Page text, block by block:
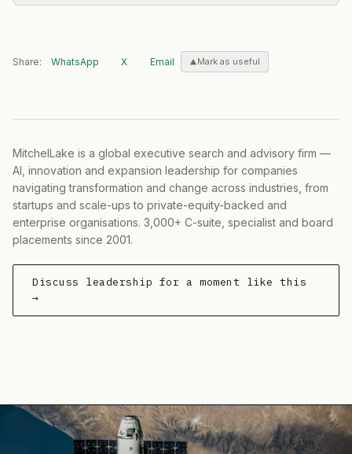
Share: WhatsApp X Email Mark as useful
MitchelLake is a global executive search and advisory firm —
AI, innovation and expansion leadership for companies
navigating transformation and change across industries, from
startups and scale-ups to private-equity-backed and
enterprise organisations. 3,000+ C-suite, specialist and board
placements since 2001.
Discuss leadership for a moment like this
→